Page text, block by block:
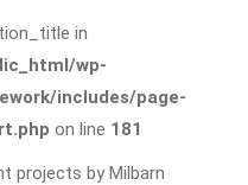
in
wp-
includes/page-
on line 181
projects by Milbarn